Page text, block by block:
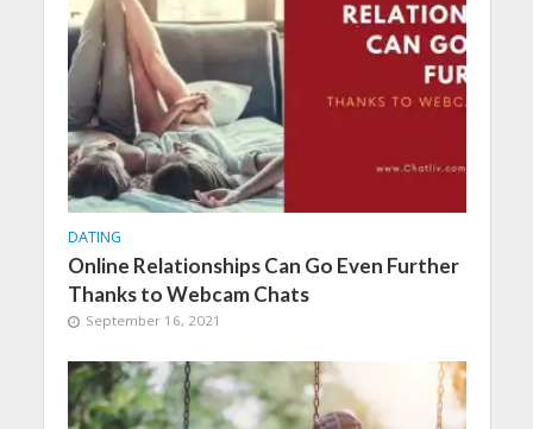
DATING
Online Relationships Can Go Even Further
Thanks to Webcam Chats
September 16, 2021